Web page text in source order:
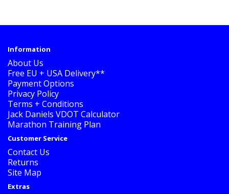
Information
About Us
Free EU + USA Delivery**
Payment Options
Privacy Policy
Terms + Conditions
Jack Daniels VDOT Calculator
Marathon Training Plan
Customer Service
Contact Us
Returns
Site Map
Extras